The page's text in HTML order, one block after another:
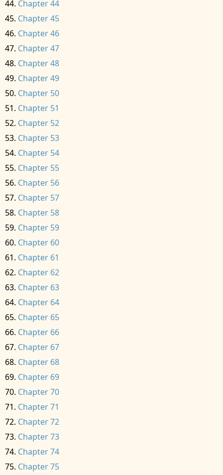
Chapter 44
Chapter 45
Chapter 46
Chapter 47
Chapter 48
Chapter 49
Chapter 50
Chapter 51
Chapter 52
Chapter 53
Chapter 54
Chapter 55
Chapter 56
Chapter 57
Chapter 58
Chapter 59
Chapter 60
Chapter 61
Chapter 62
Chapter 63
Chapter 64
Chapter 65
Chapter 66
Chapter 67
Chapter 68
Chapter 69
Chapter 70
Chapter 71
Chapter 72
Chapter 73
Chapter 74
Chapter 75